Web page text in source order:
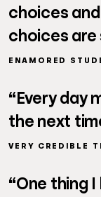
choices
choices are
ENAMORED
“Every day
the next
VERY CREDIBLE
“One thing